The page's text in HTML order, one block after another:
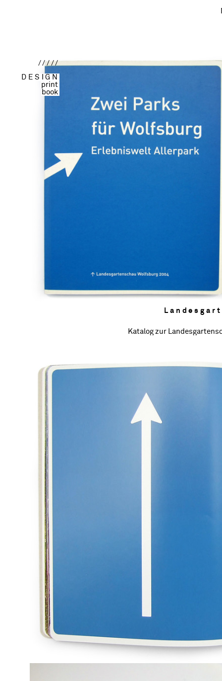
/////
DESIGN
print
book
Katalog zur